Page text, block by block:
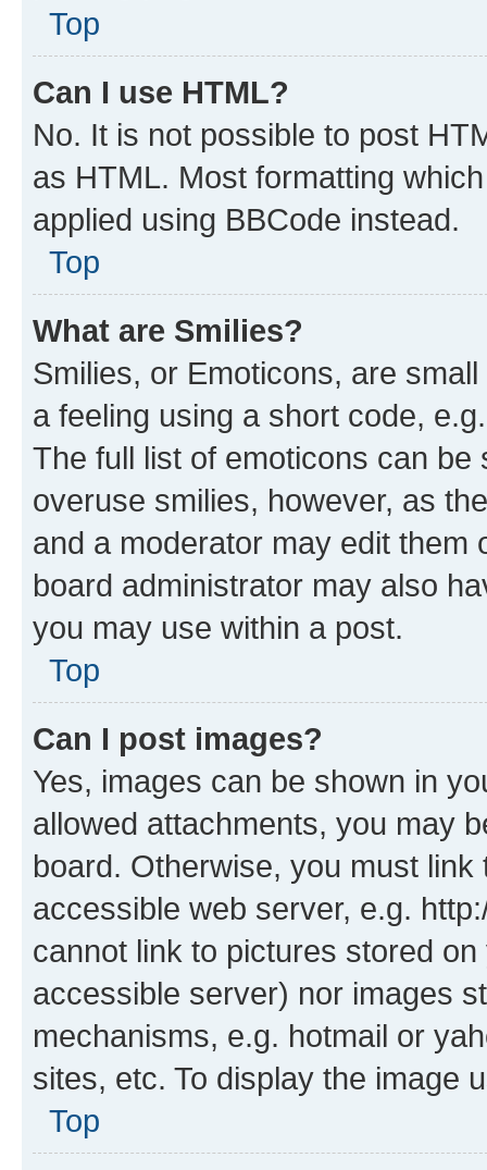
Top
Can I use HTML?
No. It is not possible to post
as HTML. Most formatting
applied using BBCode instead.
Top
What are Smilies?
Smilies, or Emoticons, are
a feeling using a short code,
The full list of emoticons can
overuse smilies, however, as
and a moderator may edit them
board administrator may also
you may use within a post.
Top
Can I post images?
Yes, images can be shown in
allowed attachments, you may
board. Otherwise, you must
accessible web server, e.g.
cannot link to pictures stored
accessible server) nor images
mechanisms, e.g. hotmail or
sites, etc. To display the image
Top